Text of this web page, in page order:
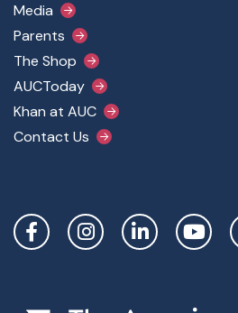
Media
Parents
The Shop
AUCToday
Khan at AUC
Contact Us
Social Links